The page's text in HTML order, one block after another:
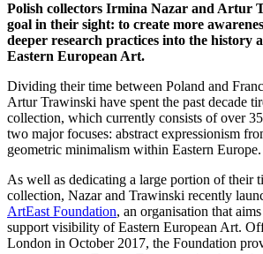
Polish collectors Irmina Nazar and Artur
goal in their sight: to create more
deeper research practices into the history
Eastern European Art.
Dividing their time between Poland and
Artur Trawinski have spent the past decade
collection, which currently consists of over
two major focuses: abstract expressionism
geometric minimalism within Eastern Europe.
As well as dedicating a large portion of their
collection, Nazar and Trawinski recently
ArtEast Foundation, an organisation that
support visibility of Eastern European Art.
London in October 2017, the Foundation